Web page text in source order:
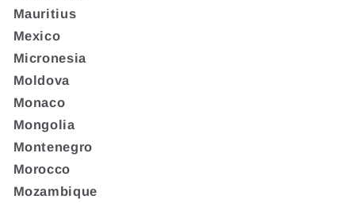
Mauritius
Mexico
Micronesia
Moldova
Monaco
Mongolia
Montenegro
Morocco
Mozambique